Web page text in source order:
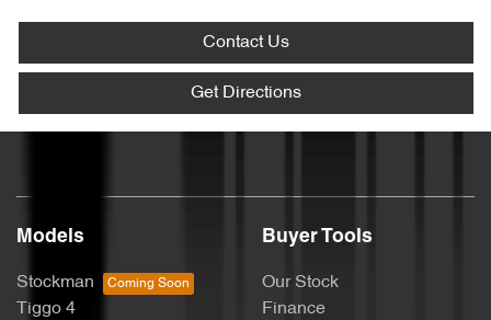
Contact Us
Get Directions
Models
Stockman
Tiggo 4
Buyer Tools
Our Stock
Finance